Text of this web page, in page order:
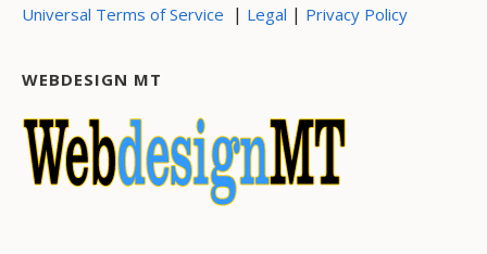
Universal Terms of Service | Legal | Privacy Policy
WEBDESIGN MT